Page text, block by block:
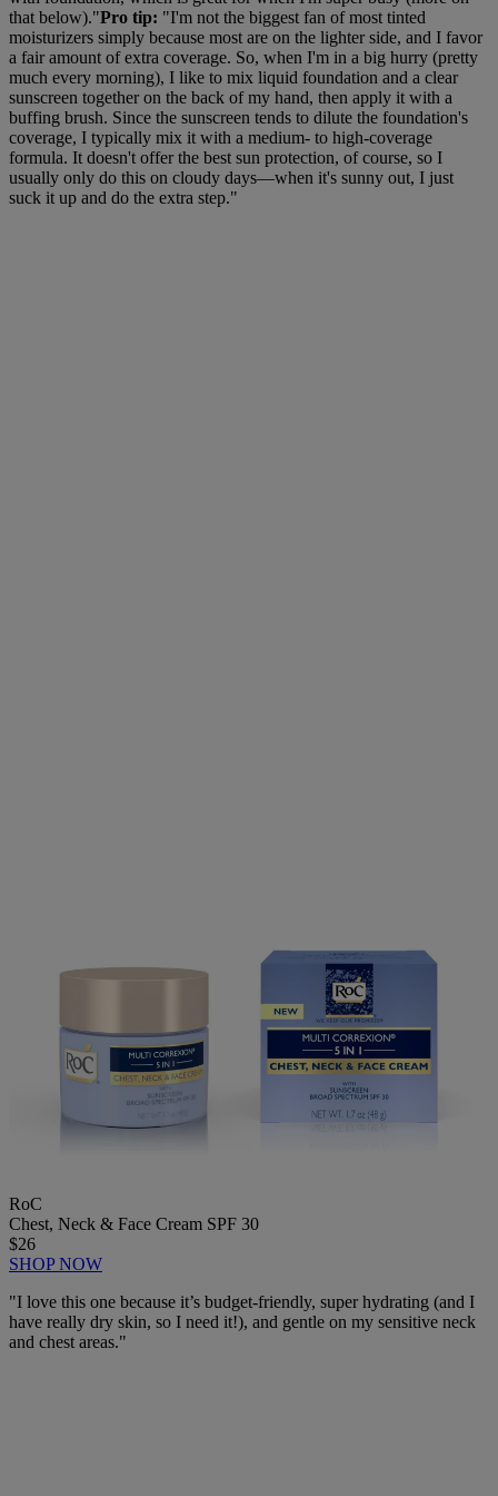
that below)."Pro tip: "I'm not the biggest fan of most tinted
moisturizers simply because most are on the lighter side, and I favor
a fair amount of extra coverage. So, when I'm in a big hurry (pretty
much every morning), I like to mix liquid foundation and a clear
sunscreen together on the back of my hand, then apply it with a
buffing brush. Since the sunscreen tends to dilute the foundation's
coverage, I typically mix it with a medium- to high-coverage
formula. It doesn't offer the best sun protection, of course, so I
usually only do this on cloudy days—when it's sunny out, I just
suck it up and do the extra step."
RoC
Chest, Neck & Face Cream SPF 30
$26
SHOP NOW
"I love this one because it’s budget-friendly, super hydrating (and I
have really dry skin, so I need it!), and gentle on my sensitive neck
and chest areas."